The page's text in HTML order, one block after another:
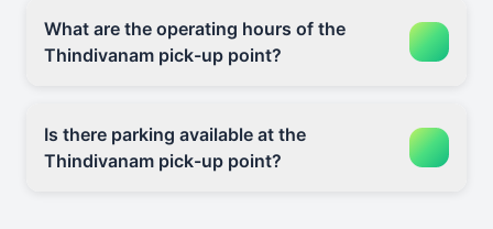
What are the operating hours of the
Thindivanam pick-up point?
Is there parking available at the
Thindivanam pick-up point?